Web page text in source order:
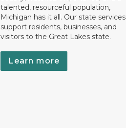
talented, resourceful population,
Michigan has it all. Our state services
support residents, businesses, and
visitors to the Great Lakes state.
Learn more